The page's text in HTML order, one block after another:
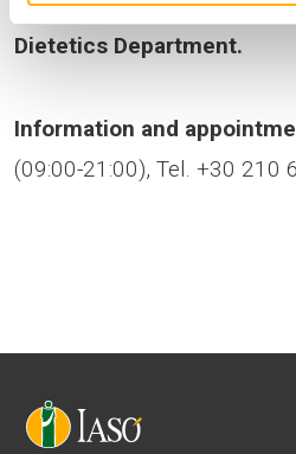
Dietetics Department.
Information and
(09:00-21:00), Tel. +30 210